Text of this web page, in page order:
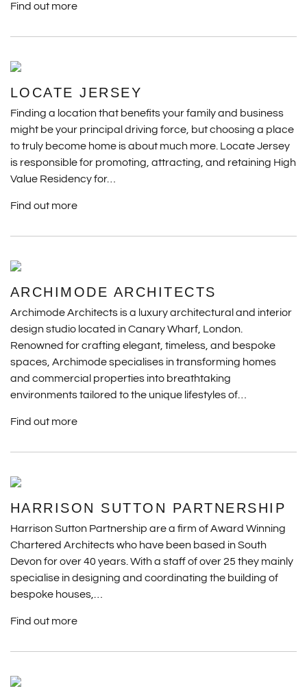
Find out more
LOCATE JERSEY
Finding a location that benefits your family and business
might be your principal driving force, but choosing a place
to truly become home is about much more. Locate Jersey
is responsible for promoting, attracting, and retaining High
Value Residency for…
Find out more
ARCHIMODE ARCHITECTS
Archimode Architects is a luxury architectural and interior
design studio located in Canary Wharf, London.
Renowned for crafting elegant, timeless, and bespoke
spaces, Archimode specialises in transforming homes
and commercial properties into breathtaking
environments tailored to the unique lifestyles of…
Find out more
HARRISON SUTTON PARTNERSHIP
Harrison Sutton Partnership are a firm of Award Winning
Chartered Architects who have been based in South
Devon for over 40 years. With a staff of over 25 they mainly
specialise in designing and coordinating the building of
bespoke houses,…
Find out more